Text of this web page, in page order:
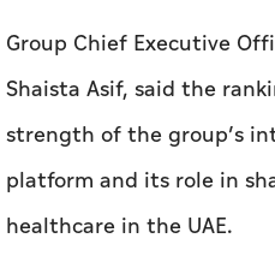
Group Chief Executive
Shaista Asif, said the
strength of the group’s
platform and its role in
healthcare in the UAE.